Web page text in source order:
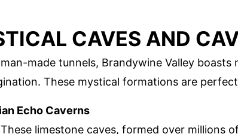
CAVES AND
made tunnels, Brandywine Valley
These mystical formations are
Echo Caverns
These limestone caves, formed over millions